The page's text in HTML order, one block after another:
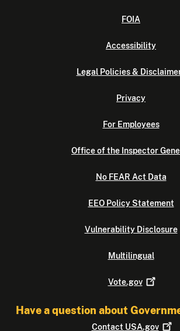
FOIA
Accessibility
Legal Policies &
Privacy
For Employees
Office of the Inspector
No FEAR Act Data
EEO Policy Statement
Vulnerability Disclosure
Multilingual
Vote.gov
Have a question about
Contact USA.gov